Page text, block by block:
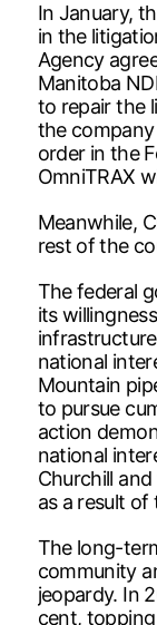
In January,
in the
Agency
Manitoba
to repair the
the
order in the
OmniTRAX
Meanwhile,
rest of the
The federal
its
national
Mountain
to pursue
action
national
Churchill
as a result of
The long-
community
jeopardy. In
cent,